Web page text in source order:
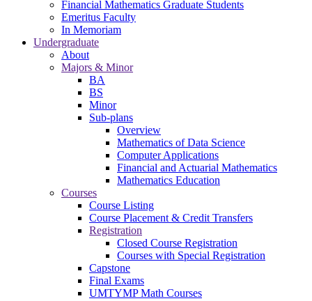
Financial Mathematics Graduate Students
Emeritus Faculty
In Memoriam
Undergraduate
About
Majors & Minor
BA
BS
Minor
Sub-plans
Overview
Mathematics of Data Science
Computer Applications
Financial and Actuarial Mathematics
Mathematics Education
Courses
Course Listing
Course Placement & Credit Transfers
Registration
Closed Course Registration
Courses with Special Registration
Capstone
Final Exams
UMTYMP Math Courses